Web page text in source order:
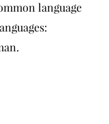
language